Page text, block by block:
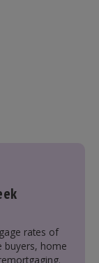
rates of
buyers, home